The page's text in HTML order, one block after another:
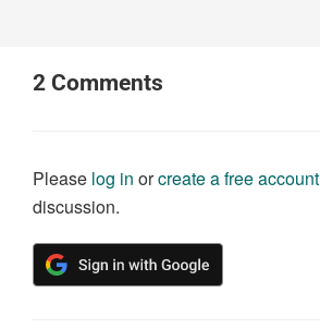
2 Comments
Please log in orcreate a free account
discussion.